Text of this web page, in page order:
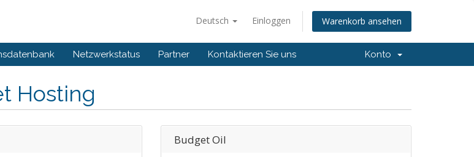
Deutsch Einloggen Warenkorb ansehen
Netzwerkstatus Partner Kontaktieren Sie uns Konto
Hosting
Budget Oil